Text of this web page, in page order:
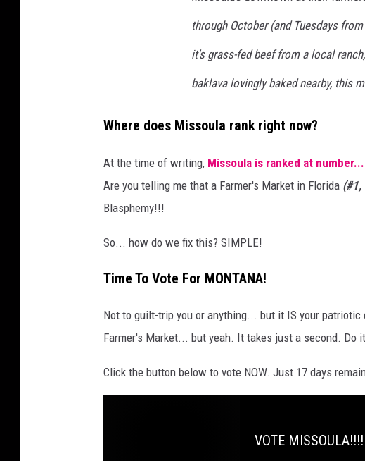
through October (and Tuesdays
it's grass-fed beef from a local
baklava lovingly baked nearby, this
Where does Missoula rank right now?
At the time of writing, Missoula is ranked at
Are you telling me that a Farmer's Market in Florida (#1,
Blasphemy!!!
So... how do we fix this? SIMPLE!
Time To Vote For MONTANA!
Not to guilt-trip you or anything... but it IS your
Farmer's Market... but yeah. It takes just a second. Do
Click the button below to vote NOW. Just 17 days
VOTE